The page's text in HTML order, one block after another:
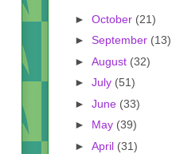
► October (21)
► September (13)
► August (32)
► July (51)
► June (33)
► May (39)
► April (31)